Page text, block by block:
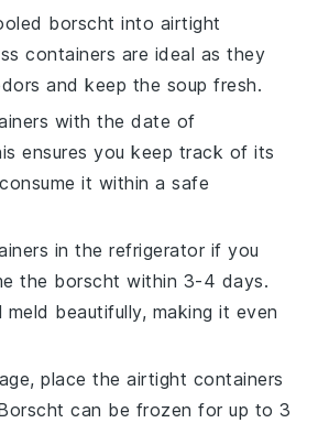
borscht into airtight
containers are ideal as they
and keep the soup fresh.
with the date of
ensures you keep track of its
it within a safe
in the refrigerator if you
the borscht within 3-4 days.
beautifully, making it even
place the airtight containers
can be frozen for up to 3